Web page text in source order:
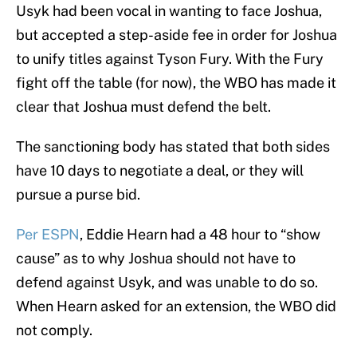
Usyk had been vocal in wanting to face Joshua,
but accepted a step-aside fee in order for Joshua
to unify titles against Tyson Fury. With the Fury
fight off the table (for now), the WBO has made it
clear that Joshua must defend the belt.
The sanctioning body has stated that both sides
have 10 days to negotiate a deal, or they will
pursue a purse bid.
Per ESPN, Eddie Hearn had a 48 hour to “show
cause” as to why Joshua should not have to
defend against Usyk, and was unable to do so.
When Hearn asked for an extension, the WBO did
not comply.